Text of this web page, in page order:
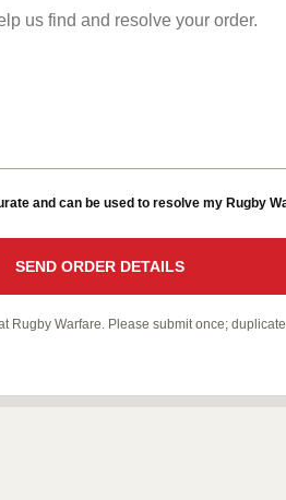
and can be used to resolve my Rugby
SEND ORDER DETAILS
Rugby Warfare. Please submit once;